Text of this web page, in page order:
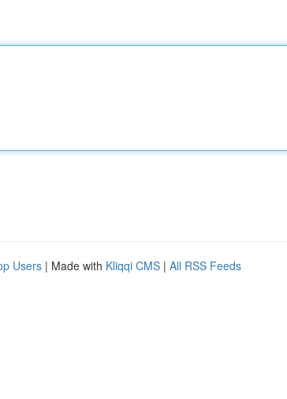
Users | Made with Kliqqi CMS | All RSS Feeds